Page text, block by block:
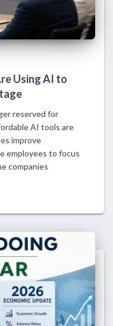
Using AI to
reserved for
AI tools are
improve
employees to focus
companies